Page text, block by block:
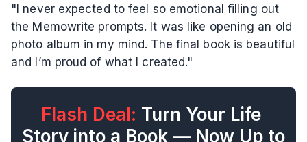
"I never expected to feel so emotional filling out
the Memowrite prompts. It was like opening an old
photo album in my mind. The final book is beautiful
and I’m proud of what I created."
Flash Deal: Turn Your Life
Story into a Book — Now Up to